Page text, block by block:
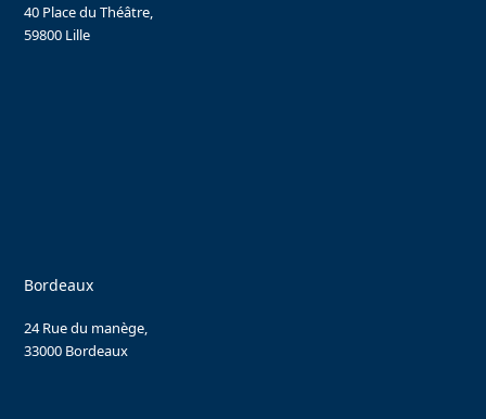
40 Place du Théâtre,
59800 Lille
Bordeaux
24 Rue du manège,
33000 Bordeaux